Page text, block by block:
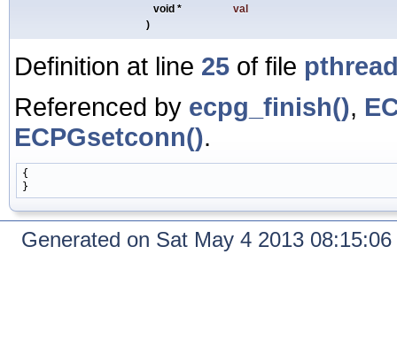
void *
val
)
Definition at line 25 of file
Referenced by ecpg_finish(),
ECPGsetconn().
{
Generated on Sat May 4 2013